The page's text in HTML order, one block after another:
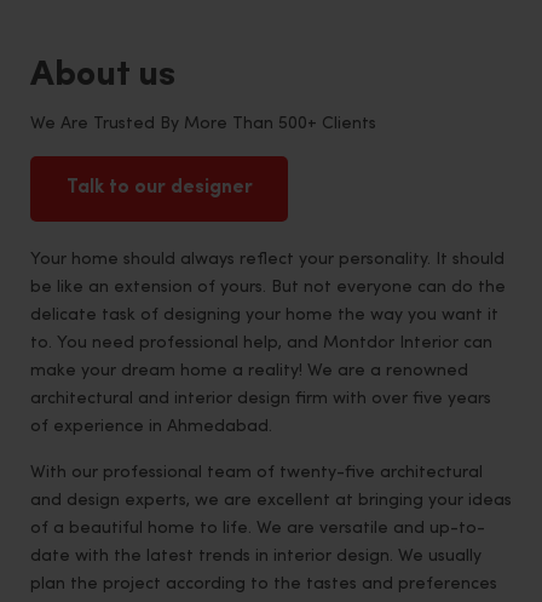
About us
We Are Trusted By More Than 500+ Clients
Talk to our designer
Your home should always reflect your personality. It should
be like an extension of yours. But not everyone can do the
delicate task of designing your home the way you want it
to. You need professional help, and Montdor Interior can
make your dream home a reality! We are a renowned
architectural and interior design firm with over five years
of experience in Ahmedabad.
With our professional team of twenty-five architectural
and design experts, we are excellent at bringing your ideas
of a beautiful home to life. We are versatile and up-to-
date with the latest trends in interior design. We usually
plan the project according to the tastes and preferences